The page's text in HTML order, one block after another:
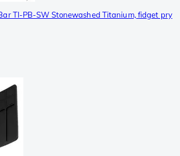
TI-PB-SW Stonewashed Titanium, fidget pry